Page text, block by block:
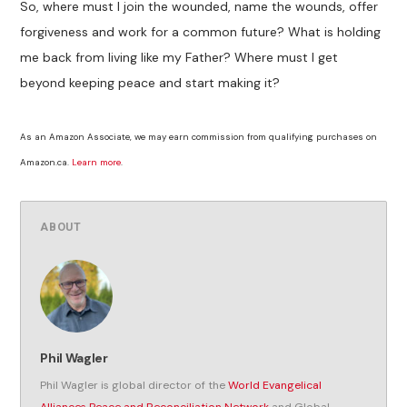
So, where must I join the wounded, name the wounds, offer
forgiveness and work for a common future? What is holding
me back from living like my Father? Where must I get
beyond keeping peace and start making it?
As an Amazon Associate, we may earn commission from qualifying purchases on
Amazon.ca. Learn more.
ABOUT
Phil Wagler
Phil Wagler is global director of theWorld Evangelical